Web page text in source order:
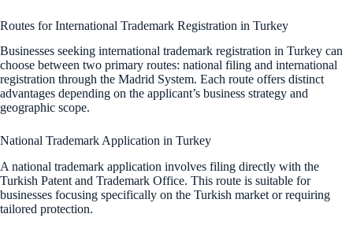
Routes for International Trademark Registration in Turkey
Businesses seeking international trademark registration in Turkey can
choose between two primary routes: national filing and international
registration through the Madrid System. Each route offers distinct
advantages depending on the applicant’s business strategy and
geographic scope.
National Trademark Application in Turkey
A national trademark application involves filing directly with the
Turkish Patent and Trademark Office. This route is suitable for
businesses focusing specifically on the Turkish market or requiring
tailored protection.